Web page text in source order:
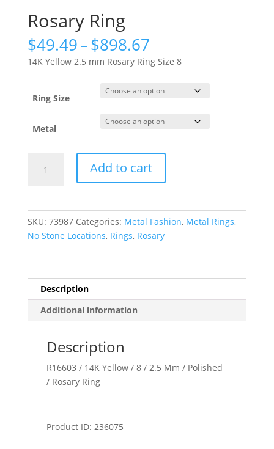
Rosary Ring
$49.49–$898.67Price
range:
$49.49
through
$898.67
14K Yellow 2.5 mm Rosary Ring Size 8
Ring Size
Metal
Add to cart
SKU: 73987 Categories: Metal Fashion, Metal Rings,
No Stone Locations, Rings, Rosary
Description
Additional information
Description
R16603 / 14K Yellow / 8 / 2.5 Mm / Polished
/ Rosary Ring
Product ID: 236075